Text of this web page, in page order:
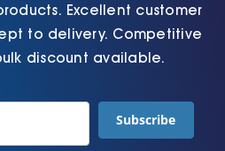
Excellent customer
to delivery. Competitive
discount available.
Subscribe